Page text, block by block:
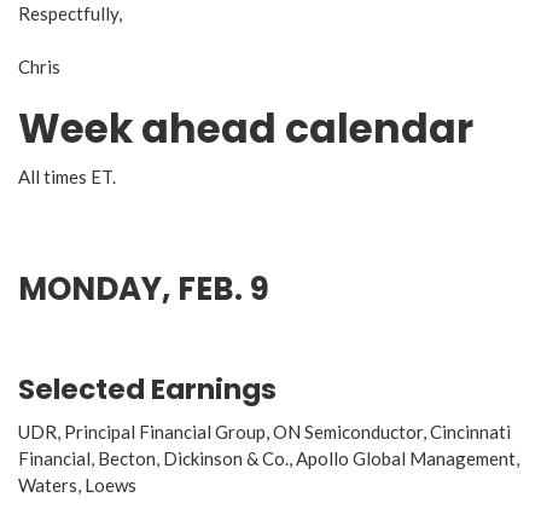
Respectfully,
Chris
Week ahead calendar
All times ET.
MONDAY, FEB. 9
Selected Earnings
UDR, Principal Financial Group, ON Semiconductor, Cincinnati
Financial, Becton, Dickinson & Co., Apollo Global Management,
Waters, Loews